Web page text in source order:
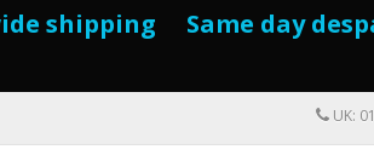
shipping Same day
UK: